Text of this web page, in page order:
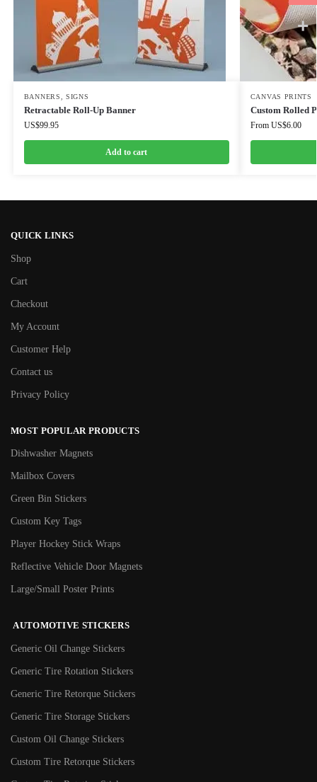
BANNERS,SIGNS
Retractable Roll-Up Banner
US$99.95
Add to cart
CANVAS PRINTS
Custom Rolled
From US$6.00
QUICK LINKS
Shop
Cart
Checkout
My Account
Customer Help
Contact us
Privacy Policy
MOST POPULAR PRODUCTS
Dishwasher Magnets
Mailbox Covers
Green Bin Stickers
Custom Key Tags
Player Hockey Stick Wraps
Reflective Vehicle Door Magnets
Large/Small Poster Prints
AUTOMOTIVE STICKERS
Generic Oil Change Stickers
Generic Tire Rotation Stickers
Generic Tire Retorque Stickers
Generic Tire Storage Stickers
Custom Oil Change Stickers
Custom Tire Retorque Stickers